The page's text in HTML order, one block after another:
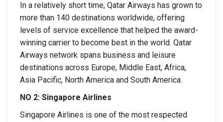
In a relatively short time, Qatar Airways has grown to
more than 140 destinations worldwide, offering
levels of service excellence that helped the award-
winning carrier to become best in the world. Qatar
Airways network spans business and leisure
destinations across Europe, Middle East, Africa,
Asia Pacific, North America and South America.
NO 2: Singapore Airlines
Singapore Airlines is one of the most respected